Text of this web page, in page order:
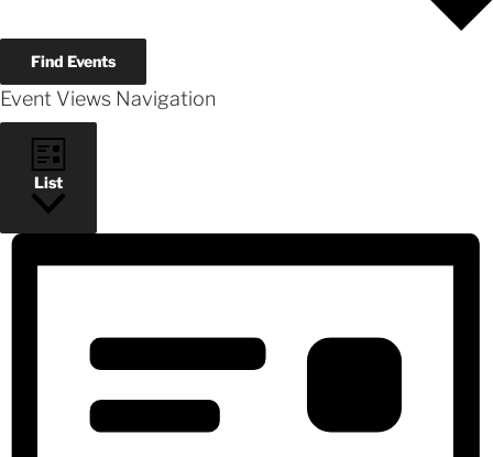
Find Events
Event Views Navigation
List